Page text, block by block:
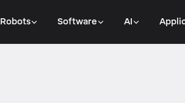
Robots Software AI